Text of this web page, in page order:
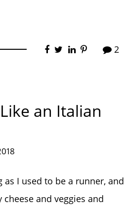
2
an Italian
I used to be a runner, and
and veggies and